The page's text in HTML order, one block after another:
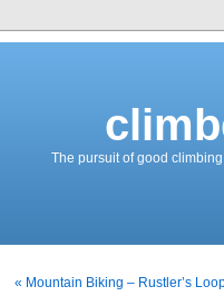
The pursuit of good
« Mountain Biking – Rustler’s